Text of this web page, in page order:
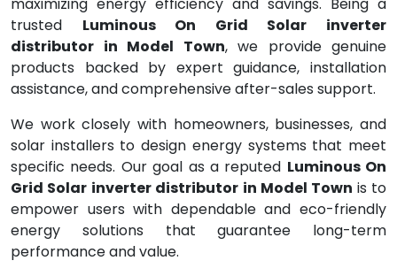
trusted Luminous On Grid Solar inverter
distributor in Model Town, we provide genuine
products backed by expert guidance, installation
assistance, and comprehensive after-sales support.
We work closely with homeowners, businesses, and
solar installers to design energy systems that meet
specific needs. Our goal as a reputed Luminous On
Grid Solar inverter distributor in Model Town is to
empower users with dependable and eco-friendly
energy solutions that guarantee long-term
performance and value.